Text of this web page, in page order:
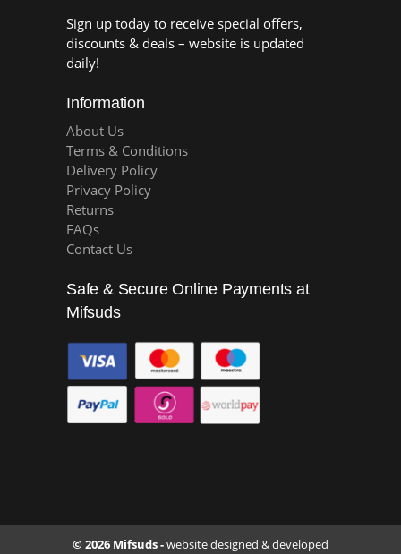
Sign up today to receive special offers,
discounts & deals – website is updated
daily!
Information
About Us
Terms & Conditions
Delivery Policy
Privacy Policy
Returns
FAQs
Contact Us
Safe & Secure Online Payments at
Mifsuds
© 2026 Mifsuds -website designed & developed